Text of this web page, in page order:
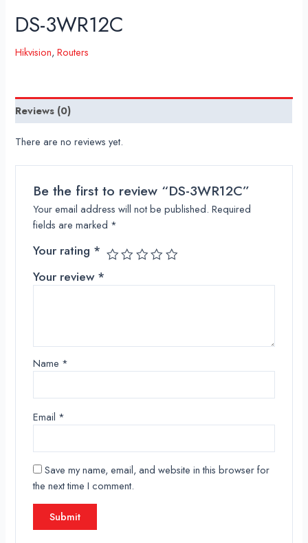
DS-3WR12C
Hikvision,Routers
Reviews (0)
There are no reviews yet.
Be the first to review “DS-3WR12C”
Your email address will not be published. Required
fields are marked *
Your rating *
Your review*
Name *
Email *
Save my name, email, and website in this browser for
the next time I comment.